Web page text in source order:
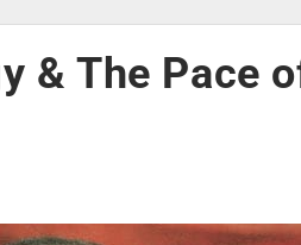
& The Pace